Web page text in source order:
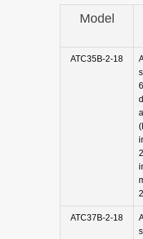
Model
ATC35B-2-18
ATC37B-2-18